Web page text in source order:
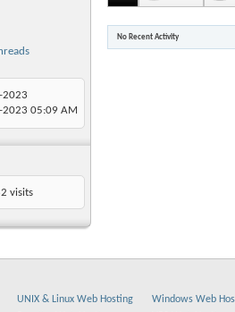
2023
2023 05:09 AM
visits
No Recent Activity
UNIX & Linux Web Hosting
Windows Web